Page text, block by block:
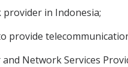
in Indonesia;
Network Services